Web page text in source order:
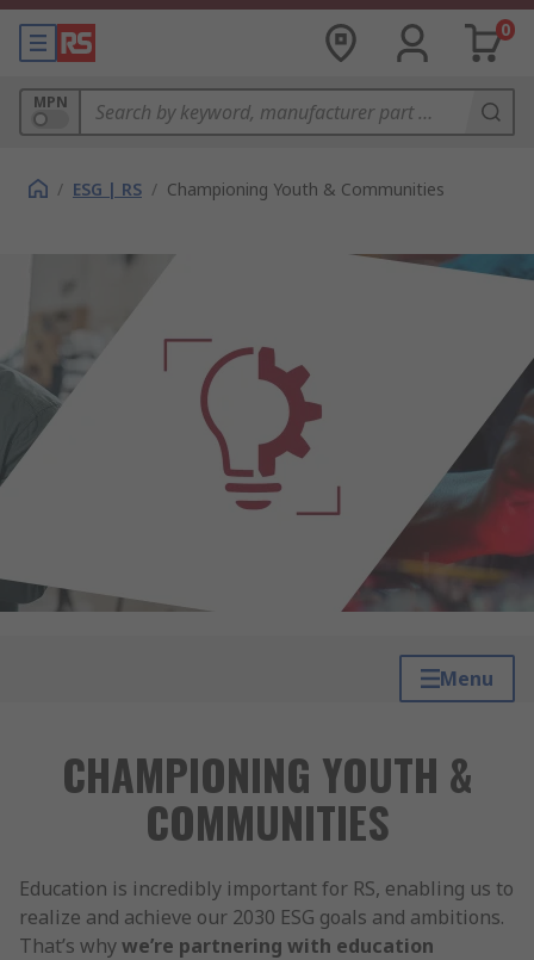
0
MPN
/ ESG | RS / Championing Youth & Communities
Menu
CHAMPIONING YOUTH &
COMMUNITIES
Education is incredibly important for RS, enabling us to
realize and achieve our 2030 ESG goals and ambitions.
That’s whywe’re partnering with education